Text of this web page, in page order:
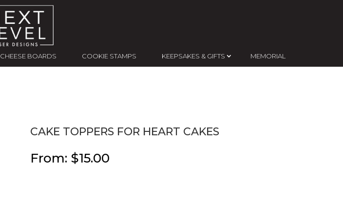
CHEESE BOARDS COOKIE STAMPS KEEPSAKES & GIFTS MEMORIAL
CAKE TOPPERS FOR HEART CAKES
From: $15.00